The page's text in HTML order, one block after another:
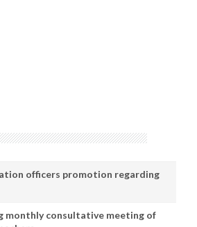
officers promotion regarding
monthly consultative meeting of